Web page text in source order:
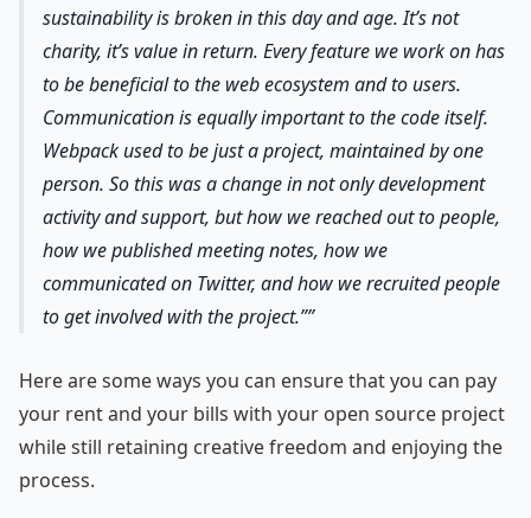
sustainability is broken in this day and age. It’s not
charity, it’s value in return. Every feature we work on has
to be beneficial to the web ecosystem and to users.
Communication is equally important to the code itself.
Webpack used to be just a project, maintained by one
person. So this was a change in not only development
activity and support, but how we reached out to people,
how we published meeting notes, how we
communicated on Twitter, and how we recruited people
to get involved with the project.”
Here are some ways you can ensure that you can pay
your rent and your bills with your open source project
while still retaining creative freedom and enjoying the
process.